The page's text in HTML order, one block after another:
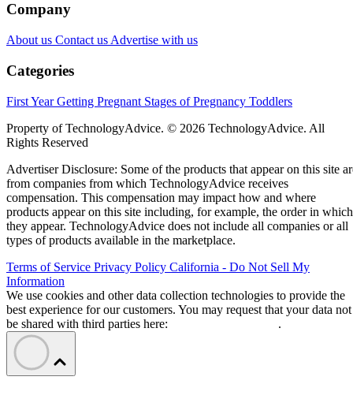
Company
About us Contact us Advertise with us
Categories
First YearGetting Pregnant Stages of Pregnancy Toddlers
Property of TechnologyAdvice. © 2026 TechnologyAdvice. All
Rights Reserved
Advertiser Disclosure: Some of the products that appear on this site
from companies from which TechnologyAdvice receives
compensation. This compensation may impact how and where
products appear on this site including, for example, the order in which
they appear. TechnologyAdvice does not include all companies or all
types of products available in the marketplace.
Terms of Service Privacy Policy California - Do Not Sell My
Information
We use cookies and other data collection technologies to provide the
best experience for our customers. You may request that your data not
be shared with third parties here:
.